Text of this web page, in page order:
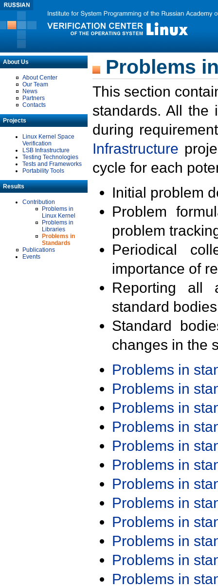
About Us
About Center
Our Team
News
Partners
Contacts
Projects
Linux Kernel Space
Verification
LSB Infrastructure
Testing Technologies
Tests and Frameworks
Portability Tools
Results
Contribution
Problems in
Linux Kernel
Problems in
Libraries
Problems in
Standards
Publications
Events
Problems
This section
standards. All the
during
Infrastructure
cycle for each
Initial problem
Problem
problem
Periodical
importance of
Reporting all
standard
Standard
changes in the
Problems in
Problems in
Problems in
Problems in
Problems in
Problems in
Problems in
Problems in
Problems in
Problems in
Problems in
Problems in